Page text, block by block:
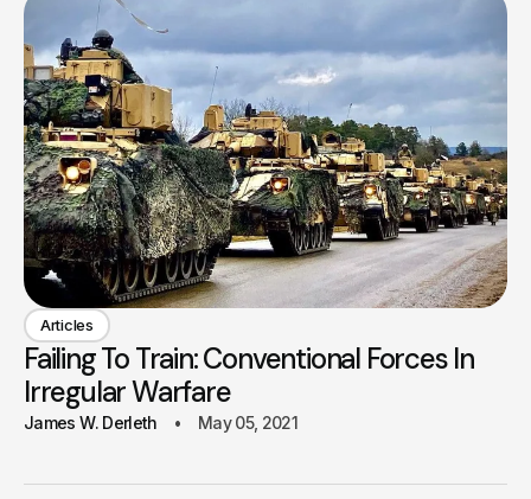
Articles
Failing To Train: Conventional Forces In
Irregular Warfare
James W. Derleth May 05, 2021